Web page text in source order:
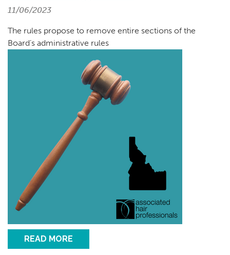
11/06/2023
The rules propose to remove entire sections of the
Board’s administrative rules
READ MORE